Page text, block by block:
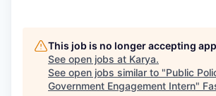
This job is no longer accepting
See open jobs at Karya.
See open jobs similar to "Public
Government Engagement Intern"